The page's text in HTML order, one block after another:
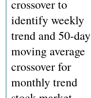
crossover to
identify weekly
trend and 50-day
moving average
crossover for
monthly trend